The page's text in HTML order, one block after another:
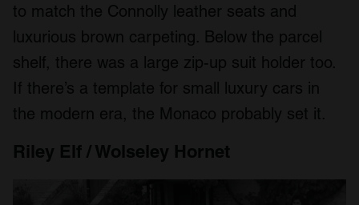
to match the Connolly leather seats and
luxurious brown carpeting. Below the parcel
shelf, there was a large zip-up suit holder too.
If there’s a template for small luxury cars in
the modern era, the Monaco probably set it.
Riley Elf / Wolseley Hornet